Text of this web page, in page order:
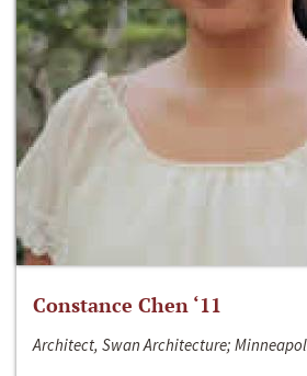
Constance Chen ‘11
Architect, Swan Architecture;